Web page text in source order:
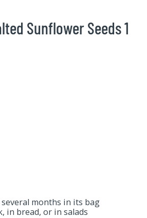
Sunflower Seeds 1
months in its bag
in bread, or in salads